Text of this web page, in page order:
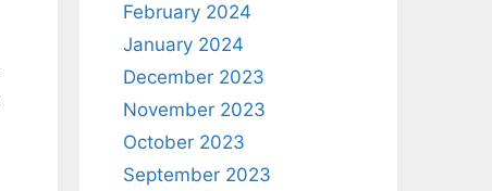
February 2024
January 2024
December 2023
November 2023
October 2023
September 2023